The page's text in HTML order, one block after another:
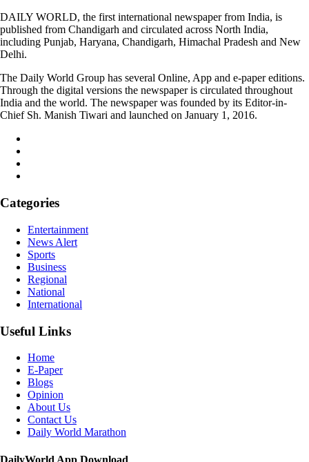
DAILY WORLD, the first international newspaper from India, is
published from Chandigarh and circulated across North India,
including Punjab, Haryana, Chandigarh, Himachal Pradesh and New
Delhi.
The Daily World Group has several Online, App and e-paper editions.
Through the digital versions the newspaper is circulated throughout
India and the world. The newspaper was founded by its Editor-in-
Chief Sh. Manish Tiwari and launched on January 1, 2016.
Categories
Entertainment
News Alert
Sports
Business
Regional
National
International
Useful Links
Home
E-Paper
Blogs
Opinion
About Us
Contact Us
Daily World Marathon
DailyWorld App Download